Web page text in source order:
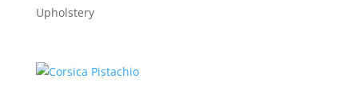
Upholstery